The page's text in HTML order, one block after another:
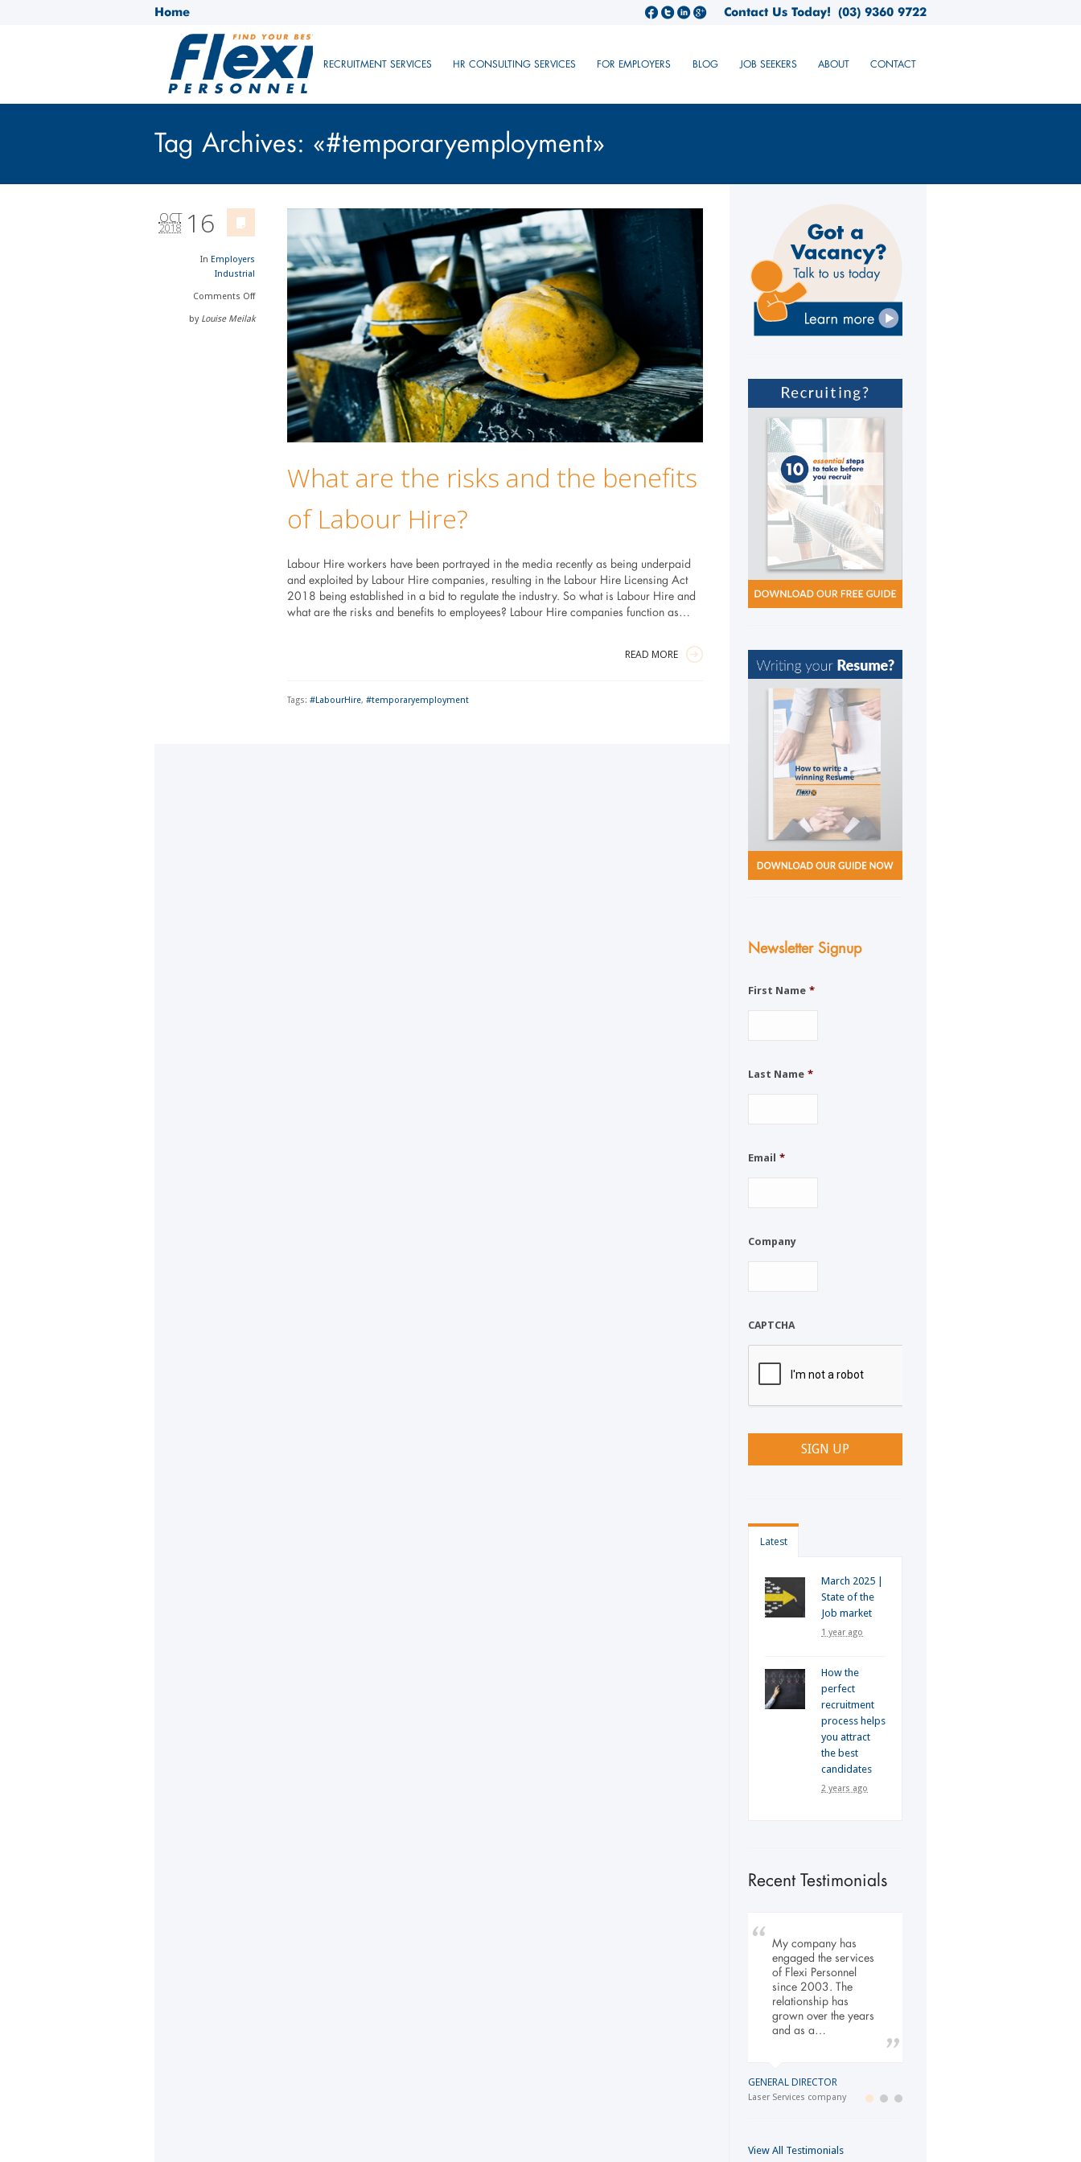
Home (03) 9360 9722
Contact Us Today!
RECRUITMENT SERVICES HR CONSULTING SERVICES FOR EMPLOYERS BLOG JOB SEEKERS ABOUT CONTACT
Tag Archives: «#temporaryemployment»
16
OCT
2018
In Employers
Industrial
Comments Off
by Louise Meilak
What are the risks and the benefits
of Labour Hire?
Labour Hire workers have been portrayed in the media recently as being underpaid
and exploited by Labour Hire companies, resulting in the Labour Hire Licensing Act
2018 being established in a bid to regulate the industry. So what is Labour Hire and
what are the risks and benefits to employees? Labour Hire companies function as…
READ MORE
Tags: #LabourHire, #temporaryemployment
Newsletter Signup
First Name *
Last Name *
Email *
Company
CAPTCHA
Latest
March 2025 |
State of the
Job market
1 year ago
How the
perfect
recruitment
process helps
you attract
the best
candidates
2 years ago
Recent Testimonials
My company has
engaged the services
of Flexi Personnel
since 2003. The
relationship has
grown over the years
and as a…
GENERAL DIRECTOR
Laser Services company
View All Testimonials